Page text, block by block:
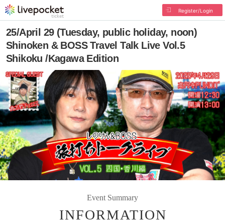
Register/Login
25/April 29 (Tuesday, public holiday, noon)
Shinoken & BOSS Travel Talk Live Vol.5
Shikoku /Kagawa Edition
Event Summary
INFORMATION